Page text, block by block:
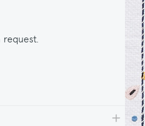
request.